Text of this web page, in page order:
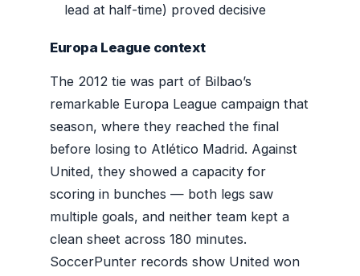
lead at half-time) proved decisive
Europa League context
The 2012 tie was part of Bilbao’s
remarkable Europa League campaign that
season, where they reached the final
before losing to Atlético Madrid. Against
United, they showed a capacity for
scoring in bunches — both legs saw
multiple goals, and neither team kept a
clean sheet across 180 minutes.
SoccerPunter records show United won